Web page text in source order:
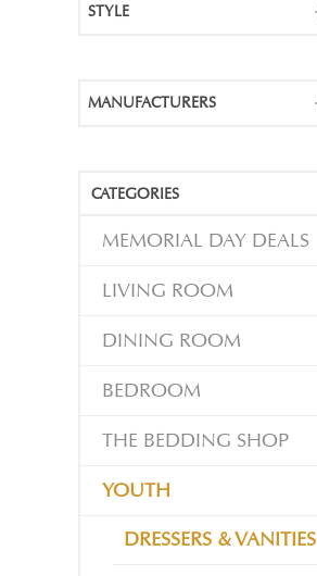
STYLE
MANUFACTURERS
CATEGORIES
MEMORIAL DAY DEALS
LIVING ROOM
DINING ROOM
BEDROOM
THE BEDDING SHOP
YOUTH
DRESSERS & VANITIES